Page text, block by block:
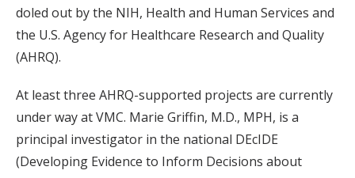
doled out by the NIH, Health and Human Services and
the U.S. Agency for Healthcare Research and Quality
(AHRQ).
At least three AHRQ-supported projects are currently
under way at VMC. Marie Griffin, M.D., MPH, is a
principal investigator in the national DEcIDE
(Developing Evidence to Inform Decisions about